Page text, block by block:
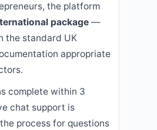
the platform
package —
the standard UK
appropriate
complete within 3
chat support is
process for questions